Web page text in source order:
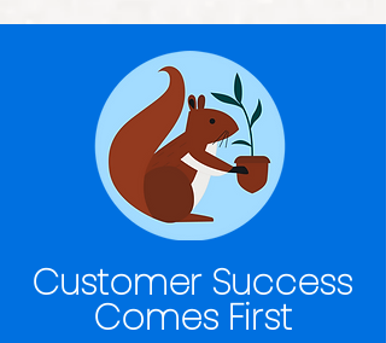
Customer Success
Comes First